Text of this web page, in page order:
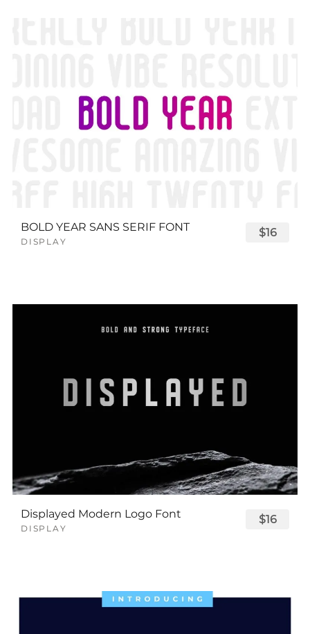
BOLD YEAR SANS SERIF FONT
DISPLAY
$16
Displayed Modern Logo Font
DISPLAY
$16